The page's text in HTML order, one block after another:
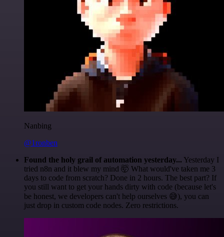
Nanbing
@1ronben
Found the holy grail of automation yesterday... Yesterday I
tried n8n and it blew my mind 🤯 What would've taken me 3
days to code from scratch? Done in 2 hours. The best part? If
you still want to get your hands dirty with code (because let's
be honest, we developers can't help ourselves 😅), you can
just drop in custom code nodes. Zero restrictions.